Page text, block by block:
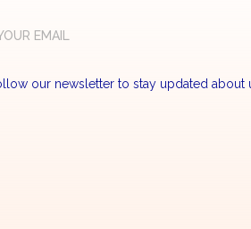
our newsletter to stay updated about